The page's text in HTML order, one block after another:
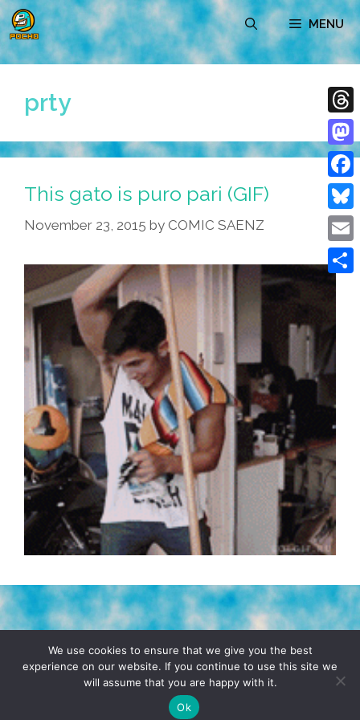
Skip
to
content
MENU
prty
This gato is puro pari (GIF)
November 23, 2015 by COMIC SAENZ
TERMS & CONDITIONS PRIVACY POLICY
© 2026 POCHO.COM. ALL RIGHTS RESERVED, YO! SITE
DENNIS WILEN
We use cookies to ensure that we give you the best
experience on our website. If you continue to use this site we
will assume that you are happy with it.
Ok